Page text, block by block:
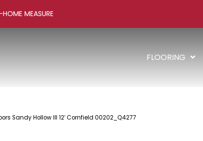
MEASURE
FLOORING
Sandy Hollow III 12′ Cornfield 00202_Q4277